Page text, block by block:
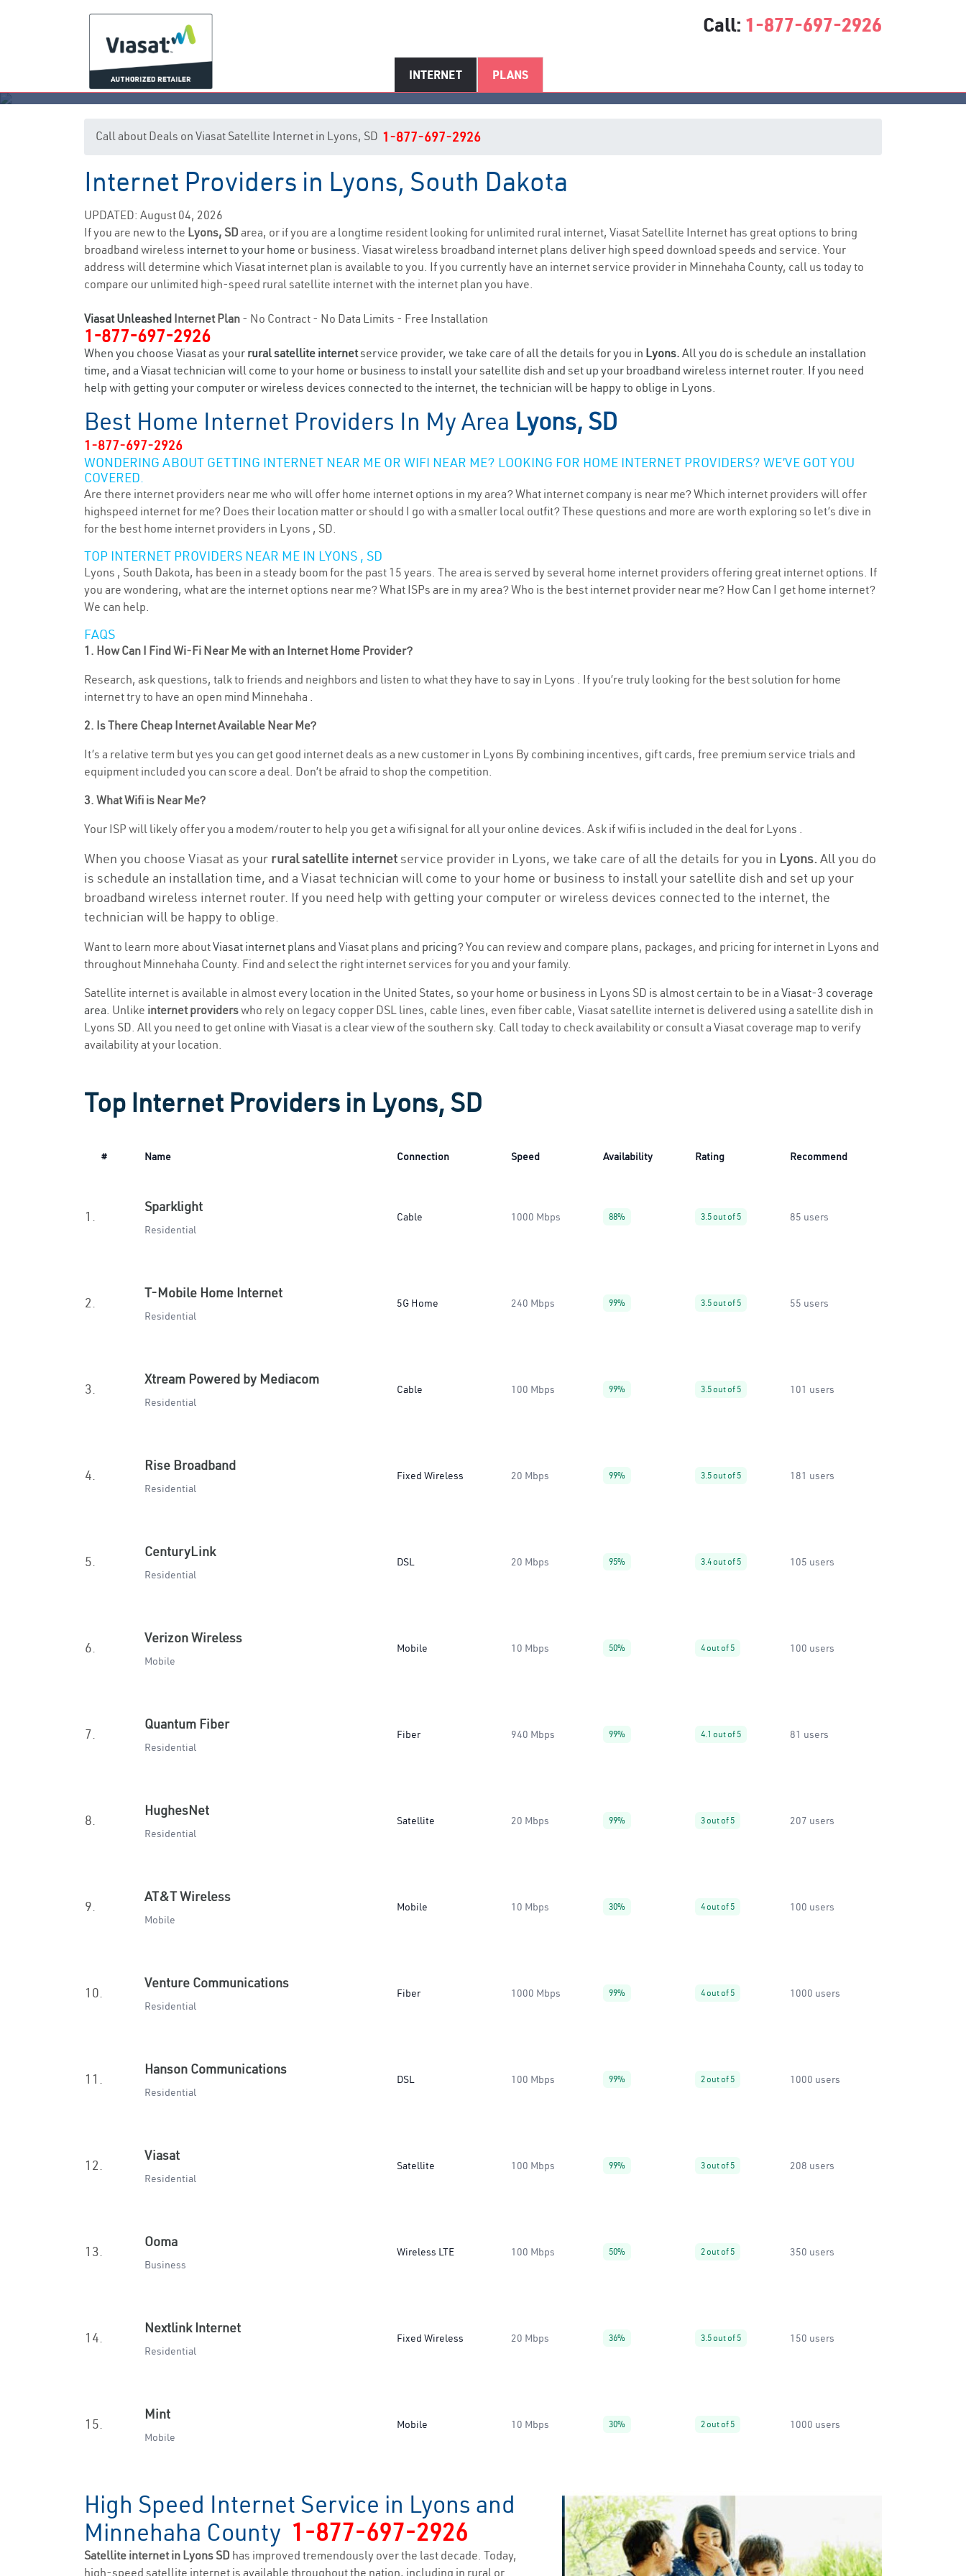
Call: 1-877-697-2926
INTERNET PLANS
Lyons, SD Internet Service
Call about Deals on Viasat Satellite Internet in Lyons, SD 1-877-697-2926
Internet Providers in Lyons, South Dakota
UPDATED: August 04, 2026
If you are new to the Lyons, SD area, or if you are a longtime resident looking for unlimited rural internet, Viasat Satellite Internet has great options to bring
broadband wireless internet to your home or business. Viasat wireless broadband internet plans deliver high speed download speeds and service. Your
address will determine which Viasat internet plan is available to you. If you currently have an internet service provider in Minnehaha County, call us today to
compare our unlimited high-speed rural satellite internet with the internet plan you have.
Viasat Unleashed Internet Plan - No Contract - No Data Limits - Free Installation
1-877-697-2926
When you choose Viasat as your rural satellite internetservice provider, we take care of all the details for you in Lyons. All you do is schedule an installation
time, and a Viasat technician will come to your home or business to install your satellite dish and set up your broadband wireless internet router. If you need
help with getting your computer or wireless devices connected to the internet, the technician will be happy to oblige in Lyons.
Best Home Internet Providers In My Area Lyons, SD
1-877-697-2926
WONDERING ABOUT GETTING INTERNET NEAR ME OR WIFI NEAR ME? LOOKING FOR HOME INTERNET PROVIDERS? WE’VE GOT YOU
COVERED.
Are there internet providers near me who will offer home internet options in my area? What internet company is near me? Which internet providers will offer
highspeed internet for me? Does their location matter or should I go with a smaller local outfit? These questions and more are worth exploring so let’s dive in
for the best home internet providers in Lyons , SD.
TOP INTERNET PROVIDERS NEAR ME IN LYONS , SD
Lyons , South Dakota, has been in a steady boom for the past 15 years. The area is served by several home internet providers offering great internet options. If
you are wondering, what are the internet options near me? What ISPs are in my area? Who is the best internet provider near me? How Can I get home internet?
We can help.
FAQS
1. How Can I Find Wi-Fi Near Me with an Internet Home Provider?
Research, ask questions, talk to friends and neighbors and listen to what they have to say in Lyons . If you’re truly looking for the best solution for home
internet try to have an open mind Minnehaha .
2. Is There Cheap Internet Available Near Me?
It’s a relative term but yes you can get good internet deals as a new customer in Lyons By combining incentives, gift cards, free premium service trials and
equipment included you can score a deal. Don’t be afraid to shop the competition.
3. What Wifi is Near Me?
Your ISP will likely offer you a modem/router to help you get a wifi signal for all your online devices. Ask if wifi is included in the deal for Lyons .
When you choose Viasat as your rural satellite internetservice provider in Lyons, we take care of all the details for you in Lyons. All you do
is schedule an installation time, and a Viasat technician will come to your home or business to install your satellite dish and set up your
broadband wireless internet router. If you need help with getting your computer or wireless devices connected to the internet, the
technician will be happy to oblige.
Want to learn more aboutViasat internet plans and Viasat plans and pricing? You can review and compare plans, packages, and pricing for internet in Lyons and
throughout Minnehaha County. Find and select the right internet services for you and your family.
Satellite internet is available in almost every location in the United States, so your home or business in Lyons SD is almost certain to be in a Viasat-3 coverage
area. Unlike internet providerswho rely on legacy copper DSL lines, cable lines, even fiber cable, Viasat satellite internet is delivered using a satellite dish in
Lyons SD. All you need to get online with Viasat is a clear view of the southern sky. Call today to check availability or consult a Viasat coverage map to verify
availability at your location.
Top Internet Providers in Lyons, SD
# Name Connection Speed Availability Rating Recommend
1.
Sparklight
Residential
Cable 1000 Mbps 88% 3.5 out of 5 85 users
2.
T-Mobile Home Internet
Residential
5G Home 240 Mbps 99% 3.5 out of 5 55 users
3.
Xtream Powered by Mediacom
Residential
Cable 100 Mbps 99% 3.5 out of 5 101 users
4.
Rise Broadband
Residential
Fixed Wireless 20 Mbps 99% 3.5 out of 5 181 users
5.
CenturyLink
Residential
DSL 20 Mbps 95% 3.4 out of 5 105 users
6.
Verizon Wireless
Mobile
Mobile 10 Mbps 50% 4 out of 5 100 users
7.
Quantum Fiber
Residential
Fiber 940 Mbps 99% 4.1 out of 5 81 users
8.
HughesNet
Residential
Satellite 20 Mbps 99% 3 out of 5 207 users
9.
AT&T Wireless
Mobile
Mobile 10 Mbps 30% 4 out of 5 100 users
10.
Venture Communications
Residential
Fiber 1000 Mbps 99% 4 out of 5 1000 users
11.
Hanson Communications
Residential
DSL 100 Mbps 99% 2 out of 5 1000 users
12.
Viasat
Residential
Satellite 100 Mbps 99% 3 out of 5 208 users
13.
Ooma
Business
Wireless LTE 100 Mbps 50% 2 out of 5 350 users
14.
Nextlink Internet
Residential
Fixed Wireless 20 Mbps 36% 3.5 out of 5 150 users
15.
Mint
Mobile
Mobile 10 Mbps 30% 2 out of 5 1000 users
High Speed Internet Service in Lyons and
Minnehaha County 1-877-697-2926
Satellite internet in Lyons SD has improved tremendously over the last decade. Today,
high-speed satellite internet is available throughout the nation, including in rural or